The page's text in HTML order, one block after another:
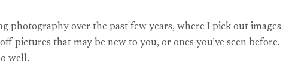
photography over the past few years, where I pick out images
pictures that may be new to you, or ones you’ve seen before.
well.